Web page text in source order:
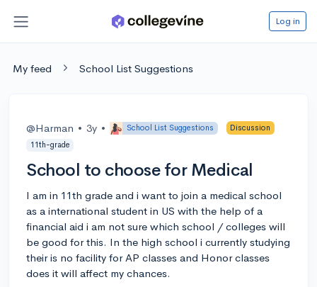
Log in
My feed School List Suggestions
@Harman • 3y • School List Suggestions
Discussion
11th-grade
School to choose for Medical
I am in 11th grade and i want to join a medical school
as a international student in US with the help of a
financial aid i am not sure which school / colleges will
be good for this. In the high school i currently studying
their is no facility for AP classes and Honor classes
does it will affect my chances.